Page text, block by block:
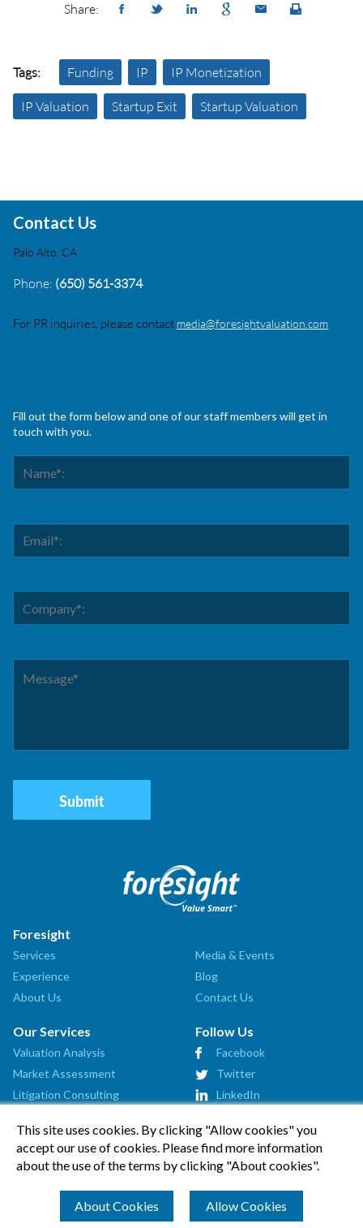
Share:
Tags: Funding IP IP Monetization
IP Valuation Startup Exit Startup Valuation
This site uses cookies. By clicking "Allow cookies" you
accept our use of cookies. Please find more information
about the use of the terms by clicking "About cookies".
About Cookies Allow Cookies
Contact Us
Palo Alto, CA
Phone: (650) 561-3374
For PR inquiries, please contact media@foresightvaluation.com
Fill out the form below and one of our staff members will get in
touch with you.
Foresight
Services
Experience
About Us
Media & Events
Blog
Contact Us
Our Services
Valuation Analysis
Market Assessment
Litigation Consulting
Startup Advisory
Affiliates
Follow Us
Facebook
Twitter
LinkedIn
© 2026 Foresight Valuation Group, LLC. All Rights Reserved